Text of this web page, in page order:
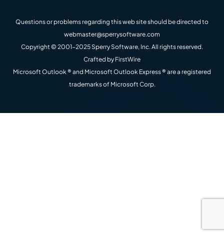
Questions or problems regarding this web site should be directed to
webmaster@sperrysoftware.com
Copyright © 2001-2025 Sperry Software, Inc. All rights reserved.
Crafted by FirstWire
Microsoft Outlook ® and Microsoft Outlook Express ® are a registered
trademarks of Microsoft Corp.